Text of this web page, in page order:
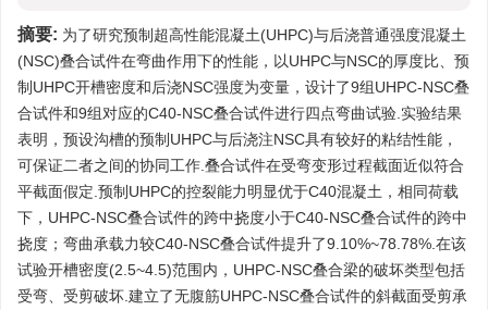
摘要: 为了研究预制超高性能混凝土(UHPC)与后浇普通强度混凝土
(NSC)叠合试件在弯曲作用下的性能，以UHPC与NSC的厚度比、预
制UHPC开槽密度和后浇NSC强度为变量，设计了9组UHPC-NSC叠
合试件和9组对应的C40-NSC叠合试件进行四点弯曲试验.实验结果
表明，预设沟槽的预制UHPC与后浇注NSC具有较好的粘结性能，
可保证二者之间的协同工作.叠合试件在受弯变形过程截面近似符合
平截面假定.预制UHPC的控裂能力明显优于C40混凝土，相同荷载
下，UHPC-NSC叠合试件的跨中挠度小于C40-NSC叠合试件的跨中
挠度；弯曲承载力较C40-NSC叠合试件提升了9.10%~78.78%.在该
试验开槽密度(2.5~4.5)范围内，UHPC-NSC叠合梁的破坏类型包括
受弯、受剪破坏.建立了无腹筋UHPC-NSC叠合试件的斜截面受剪承